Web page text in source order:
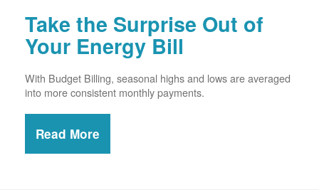
Take the Surprise Out of
Your Energy Bill
With Budget Billing, seasonal highs and lows are averaged
into more consistent monthly payments.
Read More